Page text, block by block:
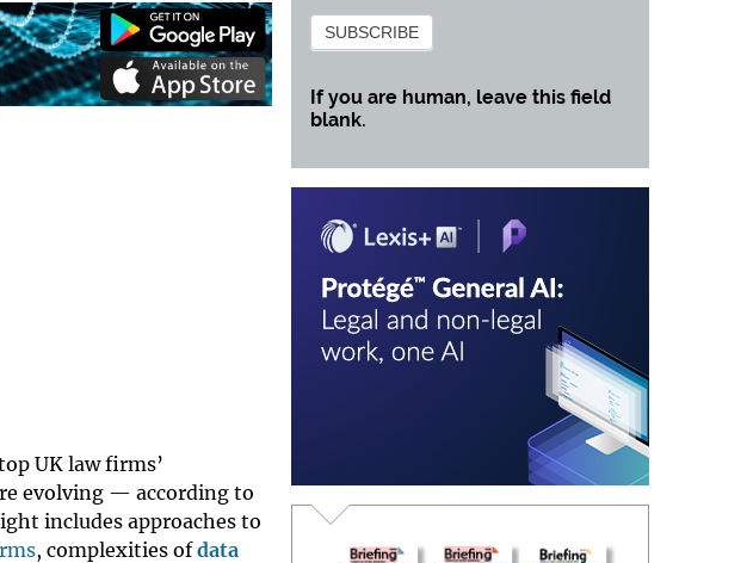
UK law firms’
evolving — according to
includes approaches to
, complexities ofdata
Subscribe
SUBSCRIBE
If you are human, leave this field
blank.